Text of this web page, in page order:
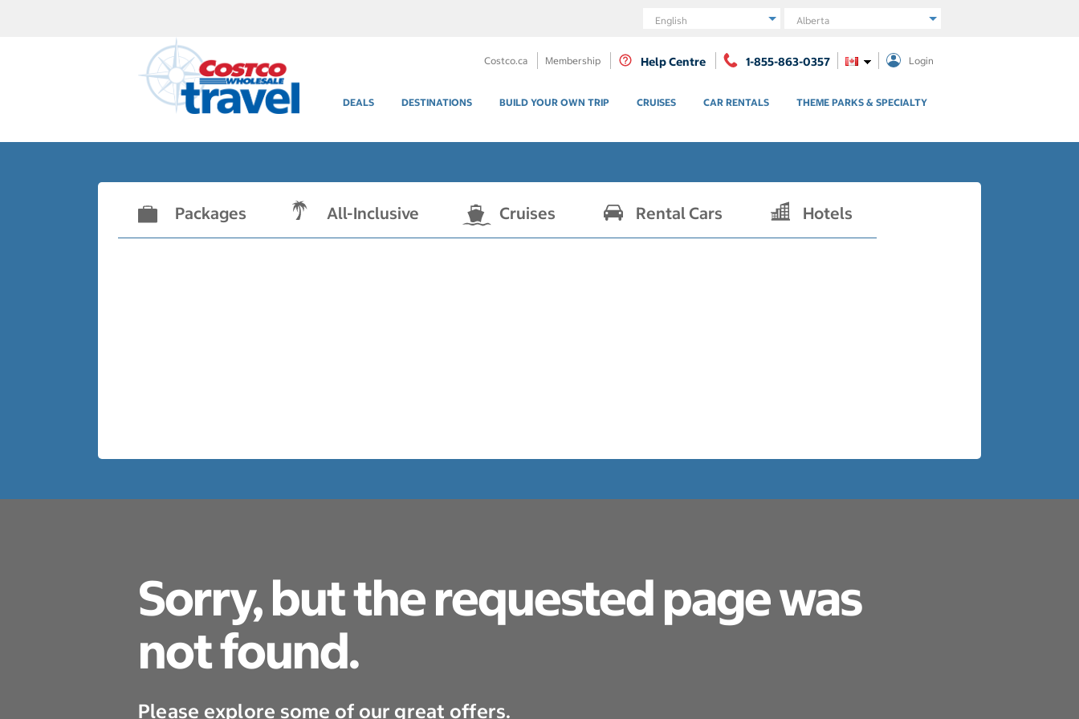
Language Region
Costco.ca Membership Help Centre 1-855-863-0357 Login
DEALS DESTINATIONS BUILD YOUR OWN TRIP CRUISES CAR RENTALS THEME PARKS & SPECIALTY
Packages All-Inclusive Cruises Rental Cars Hotels
Sorry, but the requested page was
not found.
Please explore some of our great offers.